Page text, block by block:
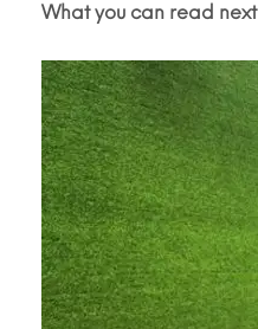
What you can read next